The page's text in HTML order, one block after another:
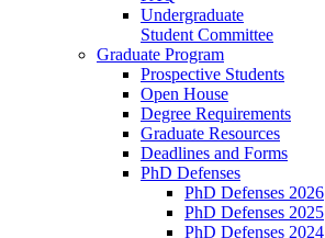
Undergraduate
Student Committee
Graduate Program
Prospective Students
Open House
Degree Requirements
Graduate Resources
Deadlines and Forms
PhD Defenses
PhD Defenses 2026
PhD Defenses 2025
PhD Defenses 2024